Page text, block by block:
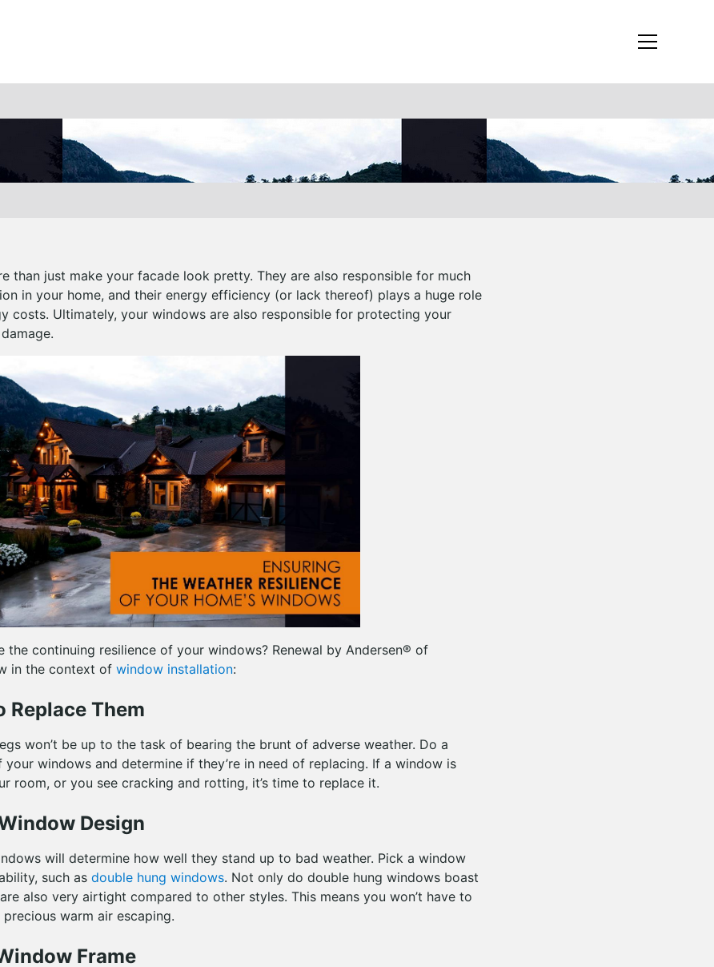
than just make your facade look pretty. They are also responsible for much
in your home, and their energy efficiency (or lack thereof) plays a huge role
costs. Ultimately, your windows are also responsible for protecting your
the continuing resilience of your windows? Renewal by Andersen® of
in the context of window installation:
Replace Them
won’t be up to the task of bearing the brunt of adverse weather. Do a
windows and determine if they’re in need of replacing. If a window is
room, or you see cracking and rotting, it’s time to replace it.
Design
will determine how well they stand up to bad weather. Pick a window
such as double hung windows. Not only do double hung windows boast
also very airtight compared to other styles. This means you won’t have to
warm air escaping.
Frame